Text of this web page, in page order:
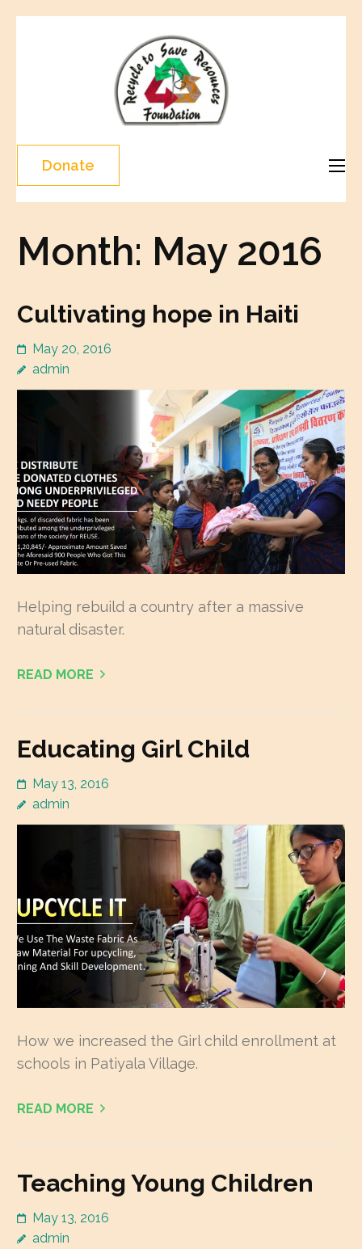
Donate
Month: May 2016
Cultivating hope in Haiti
May 20, 2016
admin
Helping rebuild a country after a massive
natural disaster.
READ MORE
Educating Girl Child
May 13, 2016
admin
How we increased the Girl child enrollment at
schools in Patiyala Village.
READ MORE
Teaching Young Children
May 13, 2016
admin